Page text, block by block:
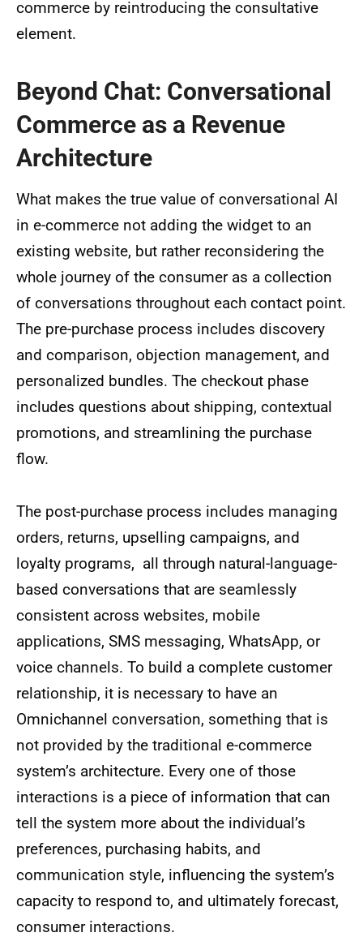
commerce by reintroducing the consultative
element.
Beyond Chat: Conversational
Commerce as a Revenue
Architecture
What makes the true value of conversational AI
in e-commerce not adding the widget to an
existing website, but rather reconsidering the
whole journey of the consumer as a collection
of conversations throughout each contact point.
The pre-purchase process includes discovery
and comparison, objection management, and
personalized bundles. The checkout phase
includes questions about shipping, contextual
promotions, and streamlining the purchase
flow.
The post-purchase process includes managing
orders, returns, upselling campaigns, and
loyalty programs, all through natural-language-
based conversations that are seamlessly
consistent across websites, mobile
applications, SMS messaging, WhatsApp, or
voice channels. To build a complete customer
relationship, it is necessary to have an
Omnichannel conversation, something that is
not provided by the traditional e-commerce
system’s architecture. Every one of those
interactions is a piece of information that can
tell the system more about the individual’s
preferences, purchasing habits, and
communication style, influencing the system’s
capacity to respond to, and ultimately forecast,
consumer interactions.